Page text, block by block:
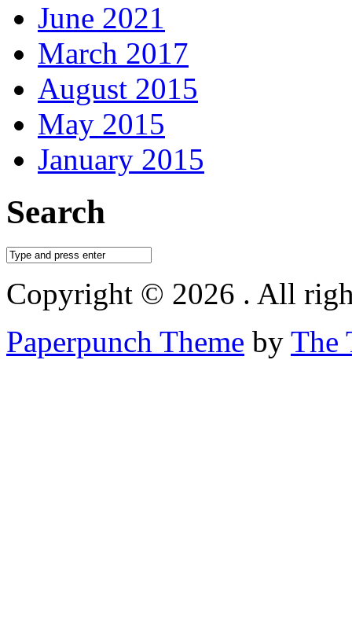
June 2021
March 2017
August 2015
May 2015
January 2015
Search
Copyright © 2026 . All
Paperpunch Theme by The